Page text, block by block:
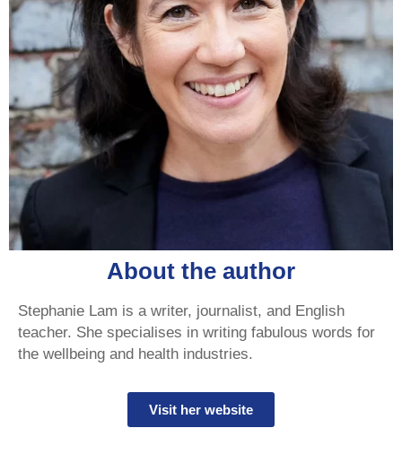
About the author
Stephanie Lam is a writer, journalist, and English
teacher. She specialises in writing fabulous words for
the wellbeing and health industries.
Visit her website